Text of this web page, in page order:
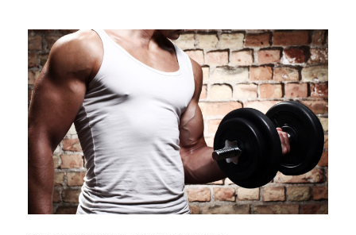
VERTICAL IMAGES WITH SIDE INFO